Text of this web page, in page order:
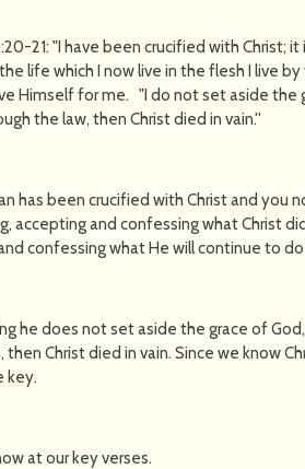
21: "I have been crucified with Christ;
life which I now live in the flesh I live
Himself for me. "I do not set aside the
the law, then Christ died in vain.''
has been crucified with Christ and you
accepting and confessing what Christ
confessing what He will continue to
he does not set aside the grace of
Christ died in vain. Since we know
key.
at our key verses.